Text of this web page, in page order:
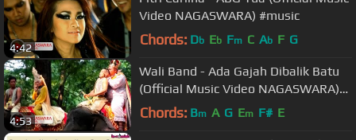
4:42
Video NAGASWARA) #music
Chords: Db Eb Fm C Ab F G
4:53
Wali Band - Ada Gajah Dibalik Batu
(Official Music Video NAGASWARA)
#music
Chords: Bm A G Em F# E